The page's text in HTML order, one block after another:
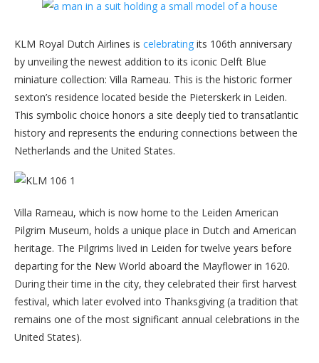
KLM Royal Dutch Airlines is celebrating its 106th anniversary
by unveiling the newest addition to its iconic Delft Blue
miniature collection: Villa Rameau. This is the historic former
sexton’s residence located beside the Pieterskerk in Leiden.
This symbolic choice honors a site deeply tied to transatlantic
history and represents the enduring connections between the
Netherlands and the United States.
Villa Rameau, which is now home to the Leiden American
Pilgrim Museum, holds a unique place in Dutch and American
heritage. The Pilgrims lived in Leiden for twelve years before
departing for the New World aboard the Mayflower in 1620.
During their time in the city, they celebrated their first harvest
festival, which later evolved into Thanksgiving (a tradition that
remains one of the most significant annual celebrations in the
United States).